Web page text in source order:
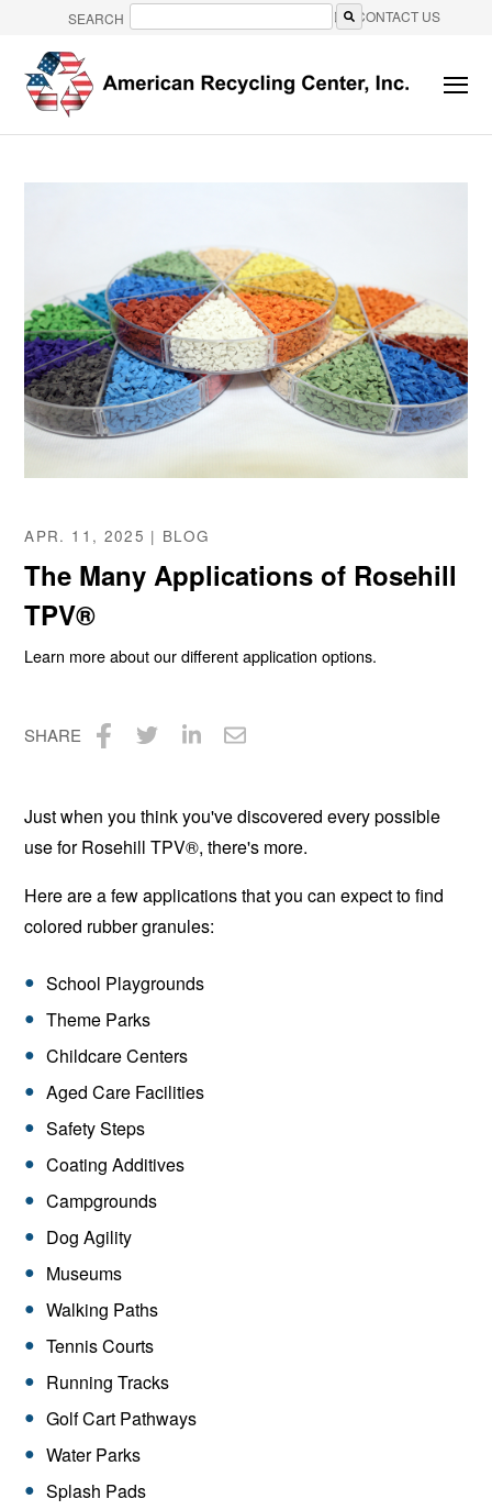
SEARCH CONTACT US
APR. 11, 2025 | BLOG
The Many Applications of Rosehill
TPV®
Learn more about our different application options.
SHARE
Share
Facebook
Share
Twitter
Share
LinkedIn
Share
Email
Just when you think you've discovered every possible
use for Rosehill TPV®, there's more.
Here are a few applications that you can expect to find
colored rubber granules:
School Playgrounds
Theme Parks
Childcare Centers
Aged Care Facilities
Safety Steps
Coating Additives
Campgrounds
Dog Agility
Museums
Walking Paths
Tennis Courts
Running Tracks
Golf Cart Pathways
Water Parks
Splash Pads